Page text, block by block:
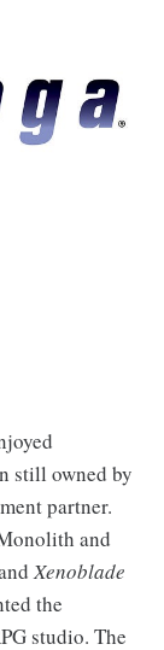
still owned by
partner.
and
Xenoblade
the
studio. The